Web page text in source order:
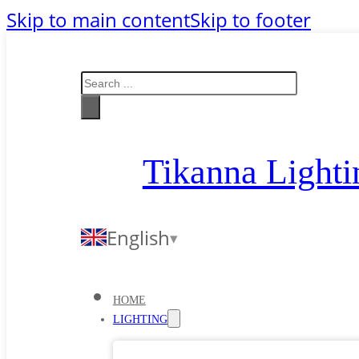
Skip to main contentSkip to footer
Search
Tikanna
English
HOME
LIGHTING